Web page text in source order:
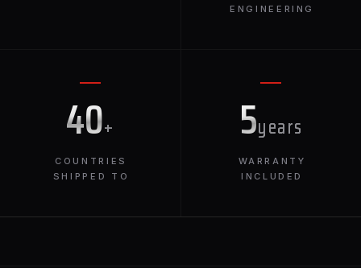
ENGINEERING
40+
COUNTRIES
SHIPPED TO
5years
WARRANTY
INCLUDED